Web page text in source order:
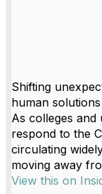
Shifting
human
As colleges and
respond to the
circulating
moving away
View this on